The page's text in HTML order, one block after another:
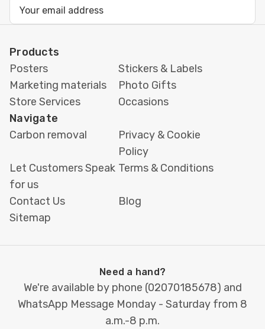
Products
Posters
Stickers & Labels
Marketing materials
Photo Gifts
Store Services
Occasions
Navigate
Carbon removal
Privacy & Cookie
Policy
Let Customers Speak
for us
Terms & Conditions
Contact Us
Blog
Sitemap
Need a hand?
We're available by phone (02070185678) and
WhatsApp Message Monday - Saturday from 8
a.m.-8 p.m.